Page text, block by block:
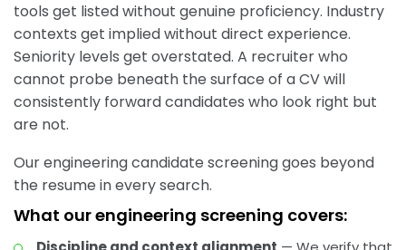
tools get listed without genuine proficiency. Industry
contexts get implied without direct experience.
Seniority levels get overstated. A recruiter who
cannot probe beneath the surface of a CV will
consistently forward candidates who look right but
are not.
Our engineering candidate screening goes beyond
the resume in every search.
What our engineering screening covers: